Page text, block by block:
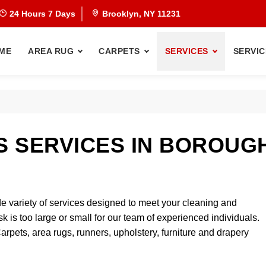
24 Hours 7 Days Brooklyn, NY 11231
AREA RUG CARPETS SERVICES
SERVICES IN
variety of services designed to meet your cleaning and
is too large or small for our team of experienced individuals.
area rugs, runners, upholstery, furniture and drapery